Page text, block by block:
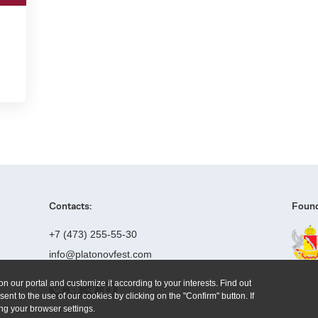
Contacts:
+7 (473) 255-55-30
info@platonovfest.com
our portal and customize it according to your interests. Find out
to the use of our cookies by clicking on the "Confirm" button. If
your browser settings.